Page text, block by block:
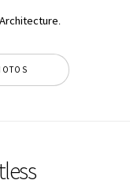
Architecture.